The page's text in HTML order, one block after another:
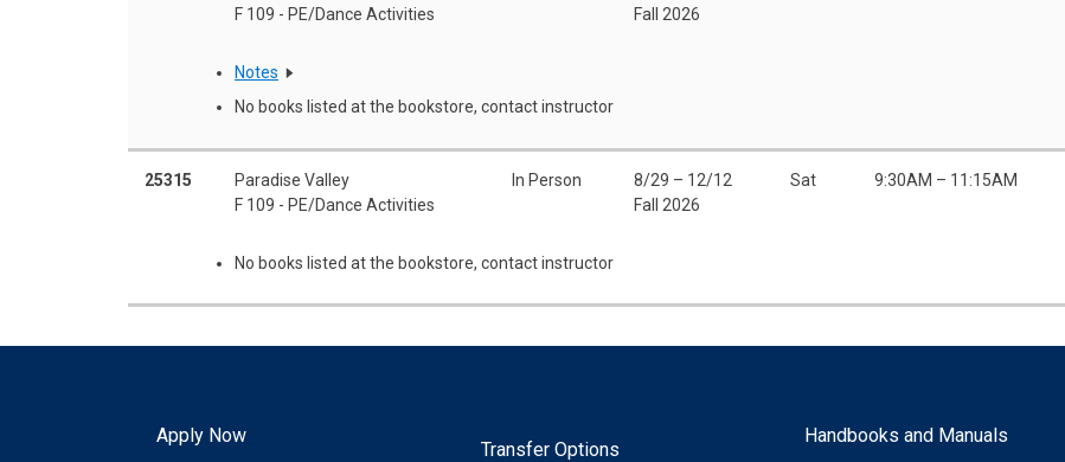
F 109 - PE/Dance Activities
Fall 2026
Notes
No books listed at the bookstore, contact instructor
25315
Paradise Valley
F 109 - PE/Dance Activities
In Person
8/29 – 12/12
Fall 2026
Sat 9:30AM – 11:15AM
No books listed at the bookstore, contact instructor
Apply Now
Transfer Options
Handbooks and Manuals